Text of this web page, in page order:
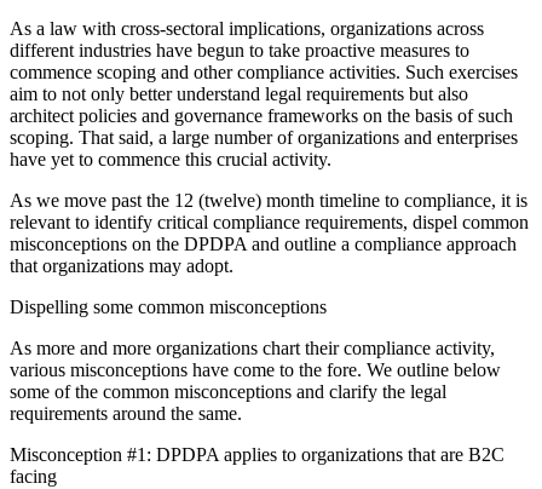
As a law with cross-sectoral implications, organizations across
different industries have begun to take proactive measures to
commence scoping and other compliance activities. Such exercises
aim to not only better understand legal requirements but also
architect policies and governance frameworks on the basis of such
scoping. That said, a large number of organizations and enterprises
have yet to commence this crucial activity.
As we move past the 12 (twelve) month timeline to compliance, it is
relevant to identify critical compliance requirements, dispel common
misconceptions on the DPDPA and outline a compliance approach
that organizations may adopt.
Dispelling some common misconceptions
As more and more organizations chart their compliance activity,
various misconceptions have come to the fore. We outline below
some of the common misconceptions and clarify the legal
requirements around the same.
Misconception #1: DPDPA applies to organizations that are B2C
facing